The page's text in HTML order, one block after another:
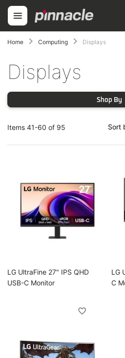
Home Computing Displays
Displays
Items 41-60 of 95 Sort
LG UltraFine 27" IPS QHD
USB-C Monitor
LG
C
Shop By